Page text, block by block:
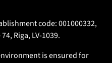
code: 001000332,
Riga, LV-1039.
is ensured for